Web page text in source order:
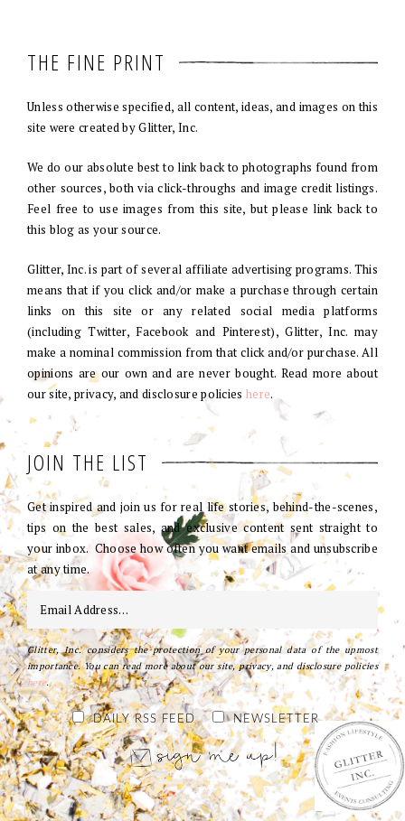
THE FINE PRINT
Unless otherwise specified, all content, ideas, and images on this
site were created by Glitter, Inc.
We do our absolute best to link back to photographs found from
other sources, both via click-throughs and image credit listings.
Feel free to use images from this site, but please link back to
this blog as your source.
Glitter, Inc. is part of several affiliate advertising programs. This
means that if you click and/or make a purchase through certain
links on this site or any related social media platforms
(including Twitter, Facebook and Pinterest), Glitter, Inc. may
make a nominal commission from that click and/or purchase. All
opinions are our own and are never bought. Read more about
our site, privacy, and disclosure policies here.
JOIN THE LIST
Get inspired and join us for real life stories, behind-the-scenes,
tips on the best sales, and exclusive content sent straight to
your inbox. Choose how often you want emails and unsubscribe
at any time.
Glitter, Inc. considers the protection of your personal data of the upmost
importance. You can read more about our site, privacy, and disclosure policies
here.
DAILY RSS FEED NEWSLETTER